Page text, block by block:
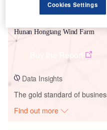
Hunan Hongtang Wind Farm
Data Insights
The gold standard of
Find out more
Cookies Settings